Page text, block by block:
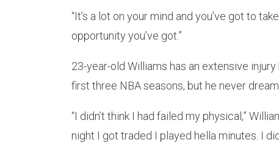
“It’s a lot on your mind and you’ve got to
opportunity you’ve got.”
23-year-old Williams has an extensive
first three NBA seasons, but he never
“I didn’t think I had failed my physical,”
night I got traded I played hella minutes. I